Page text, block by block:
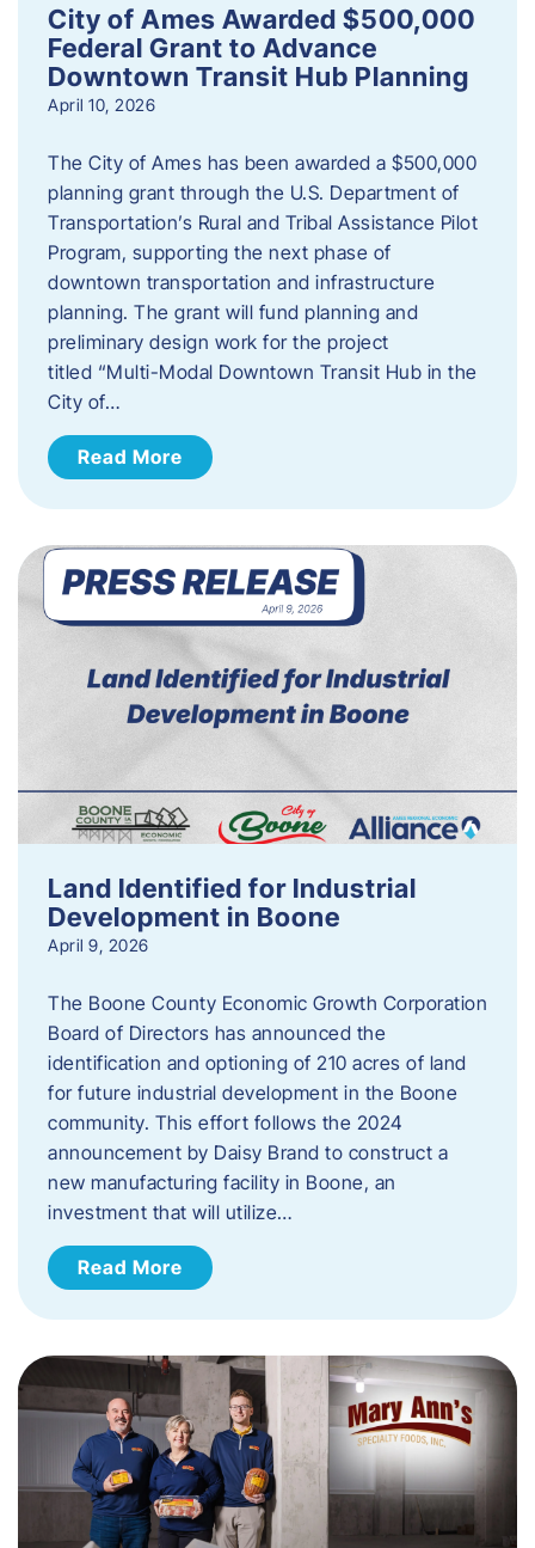
City of Ames Awarded $500,000
Federal Grant to Advance
Downtown Transit Hub Planning
April 10, 2026
The City of Ames has been awarded a $500,000
planning grant through the U.S. Department of
Transportation’s Rural and Tribal Assistance Pilot
Program, supporting the next phase of
downtown transportation and infrastructure
planning. The grant will fund planning and
preliminary design work for the project
titled “Multi-Modal Downtown Transit Hub in the
City of…
Read More
Land Identified for Industrial
Development in Boone
April 9, 2026
The Boone County Economic Growth Corporation
Board of Directors has announced the
identification and optioning of 210 acres of land
for future industrial development in the Boone
community. This effort follows the 2024
announcement by Daisy Brand to construct a
new manufacturing facility in Boone, an
investment that will utilize…
Read More